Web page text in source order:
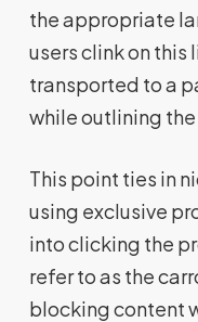
the appropriate
users clink on this
transported to a
while outlining
This point ties in
using exclusive
into clicking the
refer to as the
blocking content